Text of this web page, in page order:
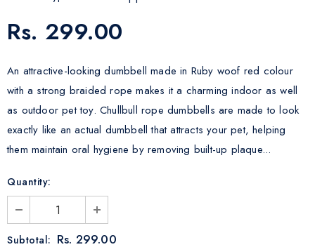
Rs. 299.00
An attractive-looking dumbbell made in Ruby woof red colour
with a strong braided rope makes it a charming indoor as well
as outdoor pet toy. Chullbull rope dumbbells are made to look
exactly like an actual dumbbell that attracts your pet, helping
them maintain oral hygiene by removing built-up plaque...
Quantity:
Subtotal: Rs. 299.00